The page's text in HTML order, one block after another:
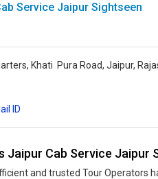
Service Jaipur Sightseen
Khati Pura Road, Jaipur,
ID
Jaipur Cab Service Jaipur
and trusted Tour Operators